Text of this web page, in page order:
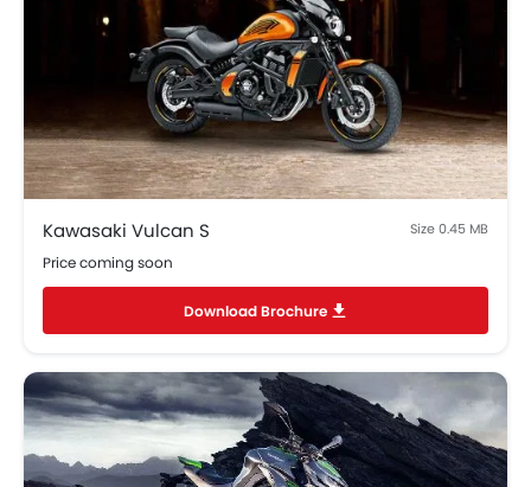
Kawasaki Vulcan S Size 0.45 MB
Price coming soon
Download Brochure